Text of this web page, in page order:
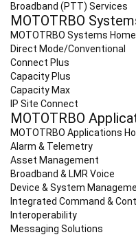
Broadband (PTT) Services
MOTOTRBO
MOTOTRBO Systems Home
Direct Mode/Conventional
Connect Plus
Capacity Plus
Capacity Max
IP Site Connect
MOTOTRBO
MOTOTRBO Applications
Alarm & Telemetry
Asset Management
Broadband & LMR Voice
Device & System
Integrated Command &
Interoperability
Messaging Solutions